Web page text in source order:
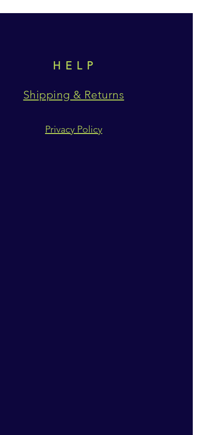
HELP
Shipping & Returns
Privacy Policy